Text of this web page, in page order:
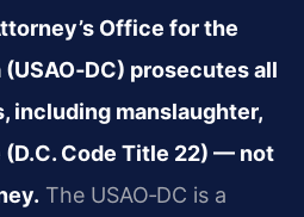
Office for the
prosecutes all
including manslaughter,
(D.C. Code Title 22) — not
The USAO‑DC is a